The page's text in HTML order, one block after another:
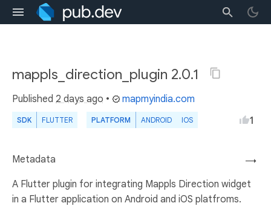
mappls_direction_plugin 2.0.1
Published 2 days ago • mapmyindia.com
SDK FLUTTER PLATFORM ANDROID IOS 1
→
Metadata
A Flutter plugin for integrating Mappls Direction widget
in a Flutter application on Android and iOS platfroms.